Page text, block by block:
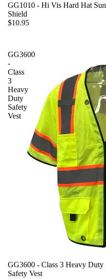
GG1010 - Hi Vis Hard Hat Sun
Shield
$10.95
GG3600
-
Class
3
Heavy
Duty
Safety
Vest
GG3600 - Class 3 Heavy Duty
Safety Vest